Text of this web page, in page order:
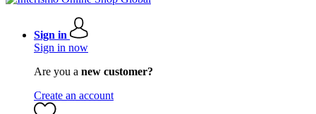
Sign in
Sign in now
Are you a new customer?
Create an account